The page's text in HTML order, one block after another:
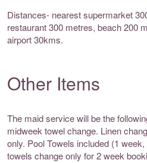
Distances- nearest supermarket
restaurant 300 metres, beach 200
airport 30kms.
Other Items
The maid service will be the
midweek towel change. Linen
only. Pool Towels included (1
towels change only for 2 week